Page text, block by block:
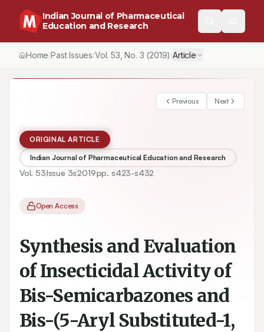
Indian Journal of Pharmaceutical
Education and Research
Home/Past Issues/Vol.53 , No. 3 (2019) /Article
Previous Next
ORIGINAL ARTICLE
Indian Journal of Pharmaceutical Education and Research
Vol. 53Issue 3s2019pp. s423-s432
Open Access
Synthesis and Evaluation
of Insecticidal Activity of
Bis-Semicarbazones and
Bis-(5-Aryl Substituted-1,